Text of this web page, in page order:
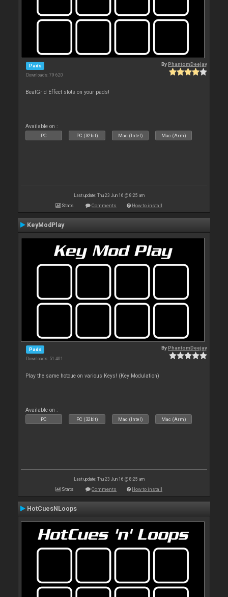
Pads
Downloads: 79 620
ByPhantomDeejay
BeatGrid Effect slots on your pads!
Available on :
PC PC (32bit) Mac (Intel) Mac (Arm)
Last update: Thu 23 Jun 16 @ 8:25 am
Stats Comments How to install
KeyModPlay
Pads
Downloads: 51 401
ByPhantomDeejay
Play the same hotcue on various Keys! (Key Modulation)
Available on :
PC PC (32bit) Mac (Intel) Mac (Arm)
Last update: Thu 23 Jun 16 @ 8:25 am
Stats Comments How to install
HotCuesNLoops